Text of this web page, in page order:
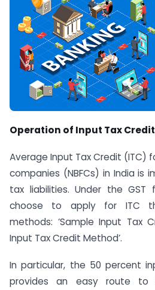
Operation of Input Tax Credit
Average Input Tax Credit (ITC)
companies (NBFCs) in India is
tax liabilities. Under the GST
choose to apply for ITC
methods: ‘Sample Input Tax
Input Tax Credit Method’.
In particular, the 50 percent
provides an easy route to